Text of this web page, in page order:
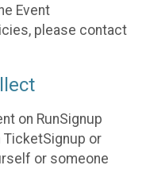
Event
please contact
on RunSignup
TicketSignup or
or someone